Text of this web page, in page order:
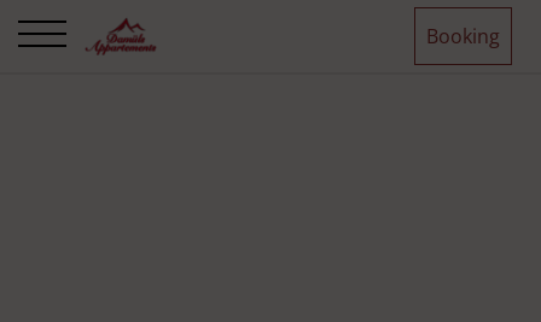
Booking